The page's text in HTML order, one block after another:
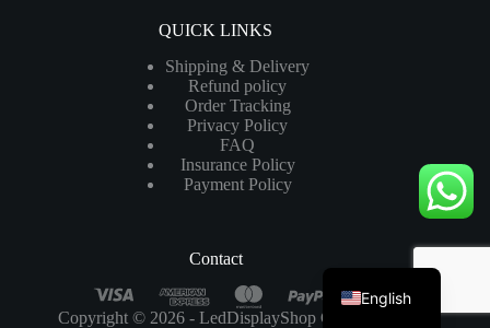
QUICK LINKS
Shipping & Delivery
Refund policy
Order Tracking
Privacy Policy
FAQ
Insurance Policy
Payment Policy
Contact
Copyright © 2026 - LedDisplayShop Co.,Ltd
English